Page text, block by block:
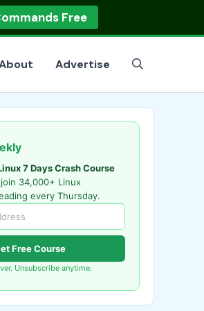
Advertise
7 Days Crash Course
34,000+ Linux
every Thursday.
Free Course
Unsubscribe anytime.